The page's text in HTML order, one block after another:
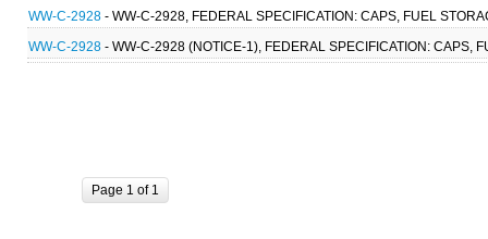
WW-C-2928 - WW-C-2928, FEDERAL SPECIFICATION: CAPS, FUEL
WW-C-2928 - WW-C-2928 (NOTICE-1), FEDERAL SPECIFICATION: CAPS,
Page 1 of 1